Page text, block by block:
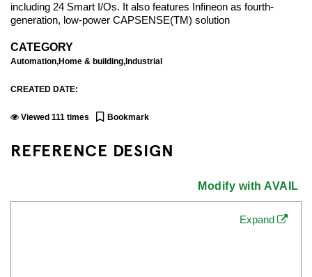
including 24 Smart I/Os. It also features Infineon as fourth-
generation, low-power CAPSENSE(TM) solution
CATEGORY
Automation,Home & building,Industrial
CREATED DATE:
Viewed 111 times Bookmark
REFERENCE DESIGN
Modify with AVAIL
Expand